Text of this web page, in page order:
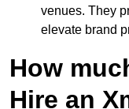
venues. They
elevate brand
How
Hire an